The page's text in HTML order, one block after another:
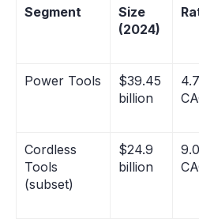
Segment
Size
(2024)
Power Tools
$39.45
billion
Cordless
Tools
(subset)
$24.9
billion